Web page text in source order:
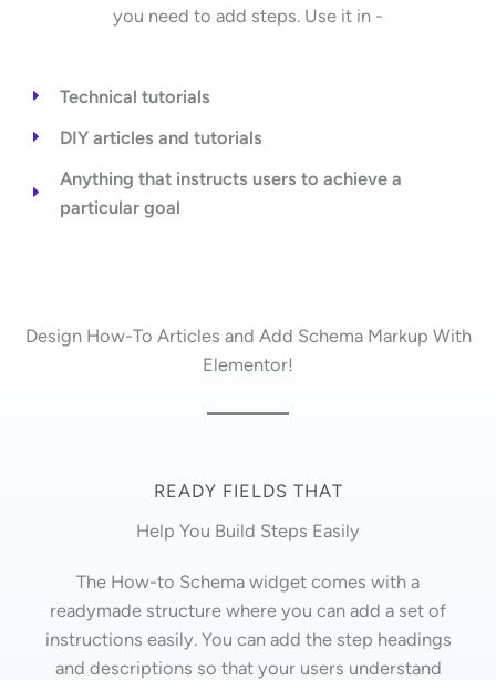
you need to add steps. Use it in -
Technical tutorials
DIY articles and tutorials
Anything that instructs users to achieve a
particular goal
Design How-To Articles and Add Schema Markup With
Elementor!
READY FIELDS THAT
Help You Build Steps Easily
The How-to Schema widget comes with a
readymade structure where you can add a set of
instructions easily. You can add the step headings
and descriptions so that your users understand